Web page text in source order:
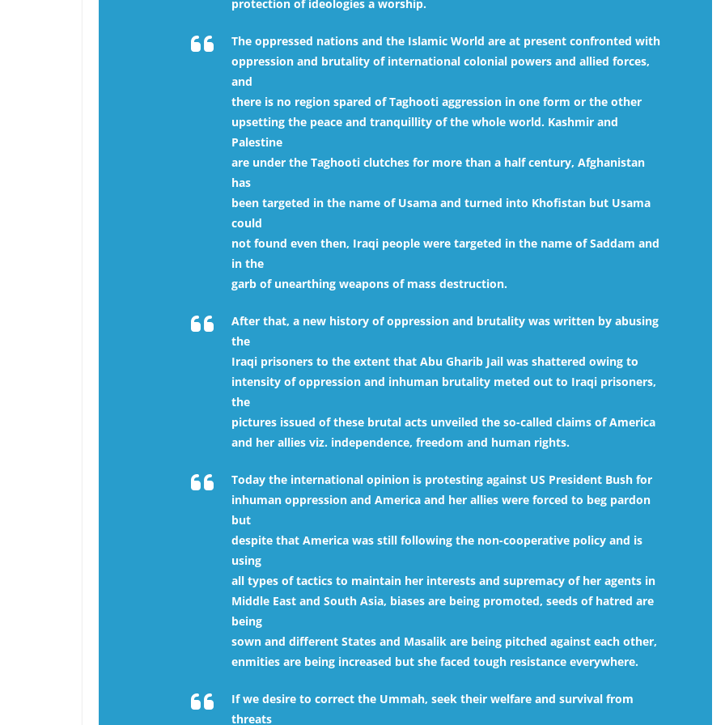
protection of ideologies a worship.
The oppressed nations and the Islamic World are at present confronted with
oppression and brutality of international colonial powers and allied forces,
and
there is no region spared of Taghooti aggression in one form or the other
upsetting the peace and tranquillity of the whole world. Kashmir and
Palestine
are under the Taghooti clutches for more than a half century, Afghanistan
has
been targeted in the name of Usama and turned into Khofistan but Usama
could
not found even then, Iraqi people were targeted in the name of Saddam and
in the
garb of unearthing weapons of mass destruction.
After that, a new history of oppression and brutality was written by abusing
the
Iraqi prisoners to the extent that Abu Gharib Jail was shattered owing to
intensity of oppression and inhuman brutality meted out to Iraqi prisoners,
the
pictures issued of these brutal acts unveiled the so-called claims of America
and her allies viz. independence, freedom and human rights.
Today the international opinion is protesting against US President Bush for
inhuman oppression and America and her allies were forced to beg pardon
but
despite that America was still following the non-cooperative policy and is
using
all types of tactics to maintain her interests and supremacy of her agents in
Middle East and South Asia, biases are being promoted, seeds of hatred are
being
sown and different States and Masalik are being pitched against each other,
enmities are being increased but she faced tough resistance everywhere.
If we desire to correct the Ummah, seek their welfare and survival from
threats